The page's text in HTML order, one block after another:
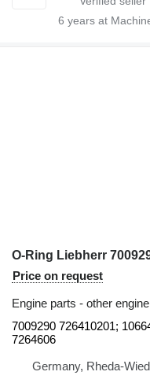
6 years at
O-Ring Liebherr
Price on request
Engine parts - other
7009290 726410201;
7264606
Germany, Rheda-